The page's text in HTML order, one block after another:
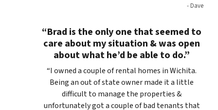
- Dave
“Brad is the only one that seemed to
care about my situation & was open
about what he’d be able to do.”
“I owned a couple of rental homes in Wichita.
Being an out of state owner made it a little
difficult to manage the properties &
unfortunately got a couple of bad tenants that